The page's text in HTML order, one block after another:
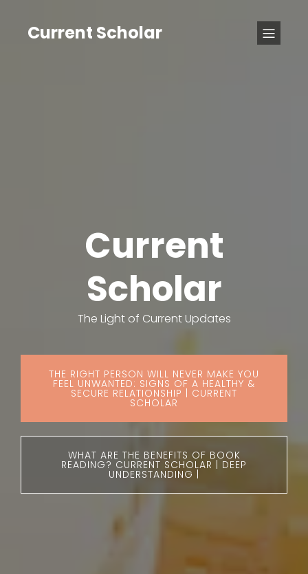
Current Scholar
Current
Scholar
The Light of Current Updates
THE RIGHT PERSON WILL NEVER MAKE YOU
FEEL UNWANTED: SIGNS OF A HEALTHY &
SECURE RELATIONSHIP | CURRENT
SCHOLAR
WHAT ARE THE BENEFITS OF BOOK
READING? CURRENT SCHOLAR | DEEP
UNDERSTANDING |